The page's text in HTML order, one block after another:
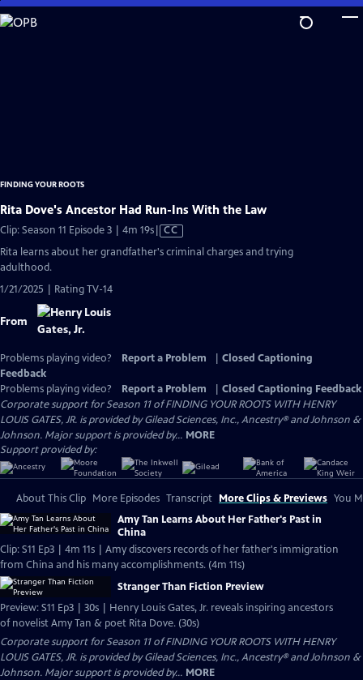
Skip
to
FINDING YOUR ROOTS
Rita Dove's Ancestor Had Run-Ins With the Law
Clip: Season 11 Episode 3 | 4m 19sVideo
CC
Rita learns about her grandfather's criminal charges and trying
adulthood.
1/21/2025 | Rating TV-14
From
Problems playing video? Report a Problem
Closed Captioning
Feedback
Problems playing video?
Report a Problem
Closed Captioning Feedback
Corporate support for Season 11 of FINDING YOUR ROOTS WITH HENRY
LOUIS GATES, JR. is provided by Gilead Sciences, Inc., Ancestry® and Johnson &
Johnson. Major support is provided by... MORE
Support provided by:
About This Clip More Episodes Transcript More Clips & Previews You
Amy Tan Learns About Her Father's Past in
China
Clip: S11 Ep3 | 4m 11s | Amy discovers records of her father's immigration
from China and his many accomplishments. (4m 11s)
Stranger Than Fiction Preview
Preview: S11 Ep3 | 30s | Henry Louis Gates, Jr. reveals inspiring ancestors
of novelist Amy Tan & poet Rita Dove. (30s)
Corporate support for Season 11 of FINDING YOUR ROOTS WITH HENRY
LOUIS GATES, JR. is provided by Gilead Sciences, Inc., Ancestry® and Johnson &
Johnson. Major support is provided by... MORE